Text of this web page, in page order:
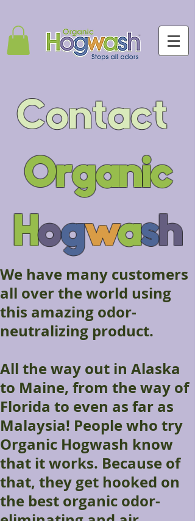
Contact
Organic
Hogwash
We have many customers
all over the world using
this amazing odor-
neutralizing product.
All the way out in Alaska
to Maine, from the way of
Florida to even as far as
Malaysia! People who try
Organic Hogwash know
that it works. Because of
that, they get hooked on
the best organic odor-